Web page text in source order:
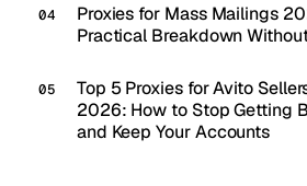
Proxies for Mass Mailings
Practical Breakdown
Top 5 Proxies for Avito
2026: How to Stop Getting
and Keep Your Accounts